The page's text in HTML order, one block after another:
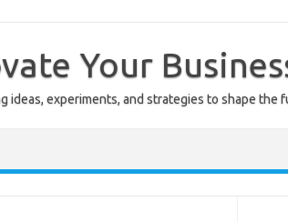
Your
experiments, and strategies to shape the